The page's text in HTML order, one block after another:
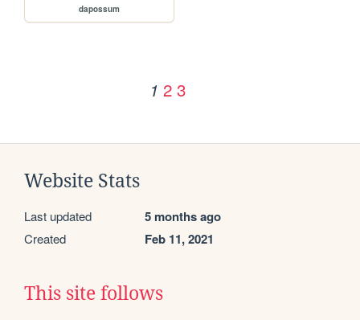
dapossum
1 2 3
Website Stats
Last updated 5 months ago
Created Feb 11, 2021
This site follows